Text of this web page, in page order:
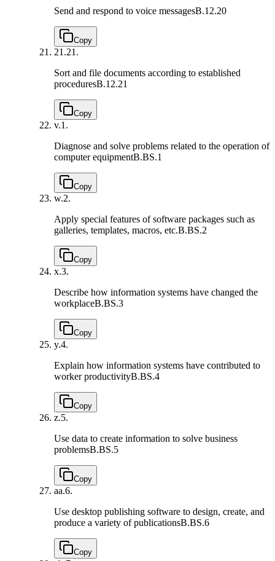
Send and respond to voice messagesB.12.20
Copy
21.21.
Sort and file documents according to established
proceduresB.12.21
Copy
v.1.
Diagnose and solve problems related to the operation of
computer equipmentB.BS.1
Copy
w.2.
Apply special features of software packages such as
galleries, templates, macros, etc.B.BS.2
Copy
x.3.
Describe how information systems have changed the
workplaceB.BS.3
Copy
y.4.
Explain how information systems have contributed to
worker productivityB.BS.4
Copy
z.5.
Use data to create information to solve business
problemsB.BS.5
Copy
aa.6.
Use desktop publishing software to design, create, and
produce a variety of publicationsB.BS.6
Copy